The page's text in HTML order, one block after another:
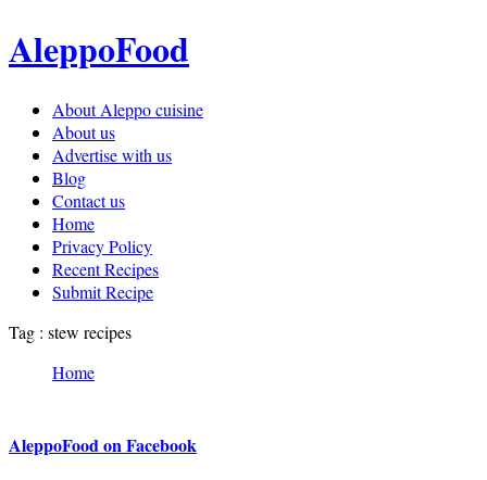
AleppoFood
About Aleppo cuisine
About us
Advertise with us
Blog
Contact us
Home
Privacy Policy
Recent Recipes
Submit Recipe
Tag : stew recipes
Home
AleppoFood on Facebook